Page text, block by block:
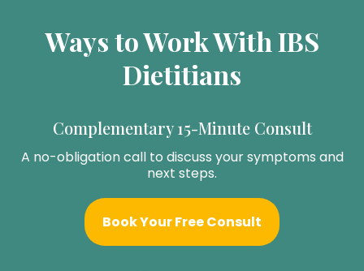
Ways to Work With IBS
Dietitians
Complementary 15-Minute Consult
A no-obligation call to discuss your symptoms and
next steps.
Book Your Free Consult